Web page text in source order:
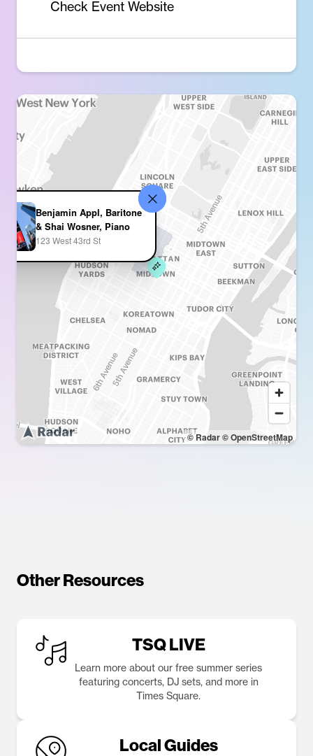
Check Event Website
© Radar© OpenStreetMap
Benjamin Appl, Baritone
& Shai Wosner, Piano
123 West 43rd St
Other Resources
TSQ LIVE
Learn more about our free summer series
featuring concerts, DJ sets, and more in
Times Square.
Local Guides